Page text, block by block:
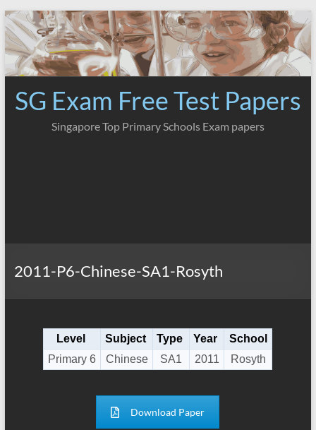
Skip
to
content
SG Exam Free Test Papers
Singapore Top Primary Schools Exam papers
2011-P6-Chinese-SA1-Rosyth
Level Subject Type Year
School
Primary 6
Chinese SA1 2011 Rosyth
Download Paper